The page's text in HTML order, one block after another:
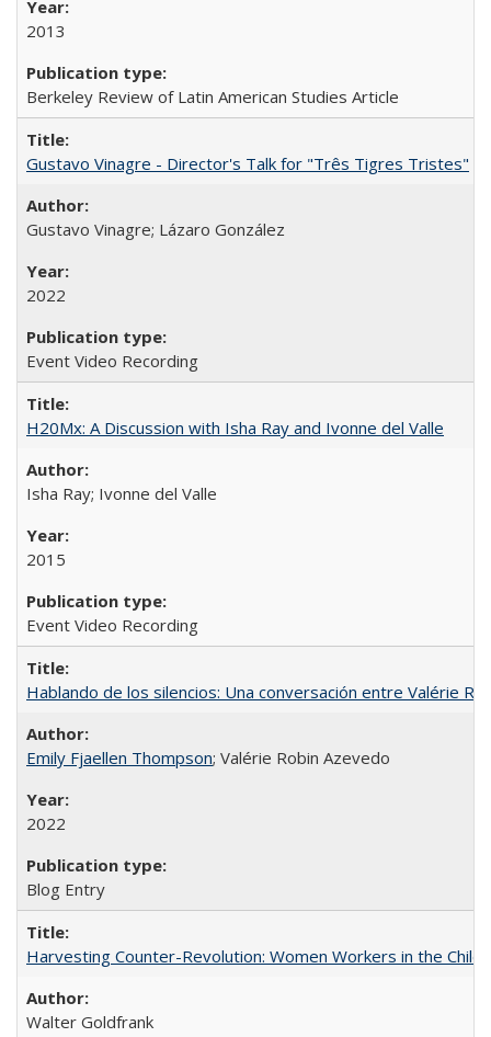
2013
Berkeley Review of Latin American Studies Article
Gustavo Vinagre - Director's Talk for "Três Tigres Tristes"
Gustavo Vinagre; Lázaro González
2022
Event Video Recording
H20Mx: A Discussion with Isha Ray and Ivonne del Valle
Isha Ray; Ivonne del Valle
2015
Event Video Recording
Hablando de los silencios: Una conversación entre Valérie
Emily Fjaellen Thompson; Valérie Robin Azevedo
2022
Blog Entry
Harvesting Counter-Revolution: Women Workers in the
Walter Goldfrank